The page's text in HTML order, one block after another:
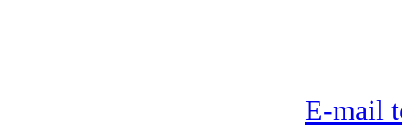
E-mail